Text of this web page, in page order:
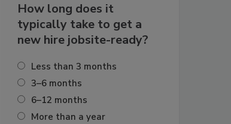
How long does it
typically take to get a
new hire jobsite-ready?
Less than 3 months
3–6 months
6–12 months
More than a year